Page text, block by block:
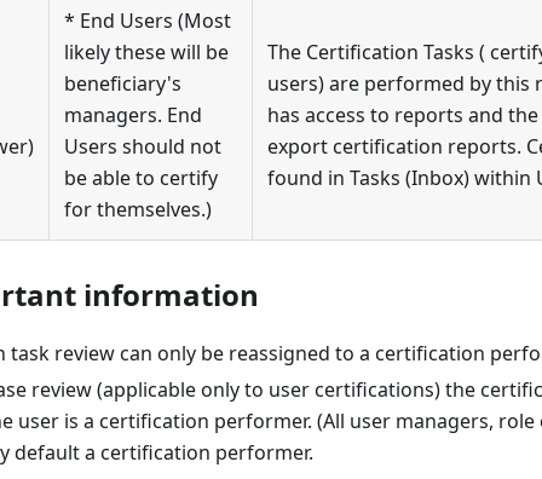
* End Users (Most
likely these will be
beneficiary's
managers. End
Users should not
be able to certify
for themselves.)
The Certification Tasks (
users) are performed by this
has access to reports and
export certification reports.
found in Tasks (Inbox) within
information
task review can only be reassigned to a certification
review (applicable only to user certifications) the
user is a certification performer. (All user managers,
default a certification performer.